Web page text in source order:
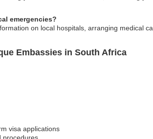
emergencies?
on local hospitals, arranging medical
Embassies in South Africa
visa applications